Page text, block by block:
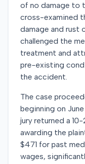
of no damage to
cross-examined
damage and rust
challenged the
treatment and
pre-existing
the accident.
The case
beginning on
jury returned a
awarding the
$471 for past
wages,